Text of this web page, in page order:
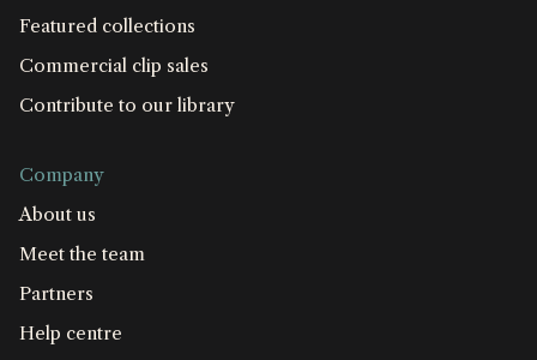
Featured collections
Commercial clip sales
Contribute to our library
Company
About us
Meet the team
Partners
Help centre